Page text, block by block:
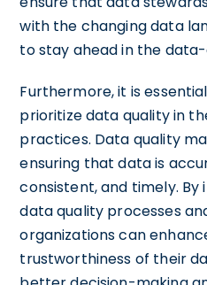
with the changing data
to stay ahead in the
Furthermore, it is
prioritize data quality in
practices. Data quality
ensuring that data is
consistent, and timely.
data quality processes
organizations can
trustworthiness of their